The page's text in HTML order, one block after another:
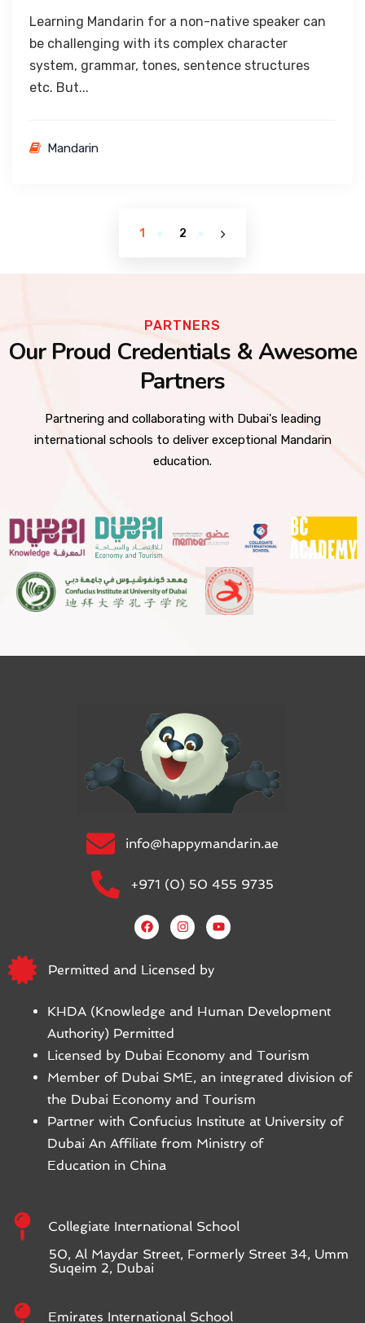
Learning Mandarin for a non-native speaker can
be challenging with its complex character
system, grammar, tones, sentence structures
etc. But...
Mandarin
1 2
PARTNERS
Our Proud Credentials & Awesome
Partners
Partnering and collaborating with Dubai's leading
international schools to deliver exceptional Mandarin
education.
info@happymandarin.ae
+971 (0) 50 455 9735
Permitted and Licensed by
KHDA (Knowledge and Human Development
Authority) Permitted
Licensed by Dubai Economy and Tourism
Member of Dubai SME, an integrated division of
the Dubai Economy and Tourism
Partner with Confucius Institute at University of
Dubai An Affiliate from Ministry of
Education in China
Collegiate International School
50, Al Maydar Street, Formerly Street 34, Umm
Suqeim 2, Dubai
Emirates International School